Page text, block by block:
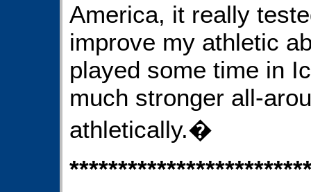
America, it really
improve my athletic
played some time in
much stronger all-
athletically.�